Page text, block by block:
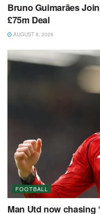
Bruno Guimarães
£75m Deal
AUGUST 8, 2026
FOOTBALL
Man Utd now chasing